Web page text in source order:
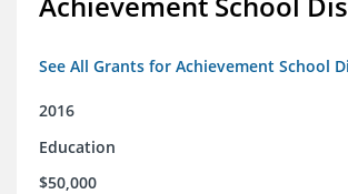
See All Grants for Achievement School
2016
Education
$50,000